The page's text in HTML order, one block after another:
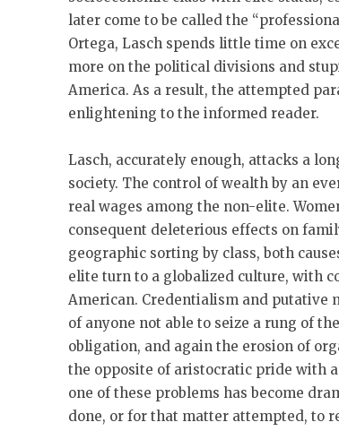
later come to be called the
Ortega, Lasch spends little time on
more on the political divisions and
America. As a result, the attempted
enlightening to the informed reader.
Lasch, accurately enough, attacks a
society. The control of wealth by an
real wages among the non-elite.
consequent deleterious effects on
geographic sorting by class, both
elite turn to a globalized culture, with
American. Credentialism and putative
of anyone not able to seize a rung of
obligation, and again the erosion of
the opposite of aristocratic pride with
one of these problems has become
done, or for that matter attempted, to